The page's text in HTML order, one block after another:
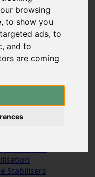
browsing
to show you
ads, to
and to
are coming
Horse Bows
-Accessories for the
Stabilisers